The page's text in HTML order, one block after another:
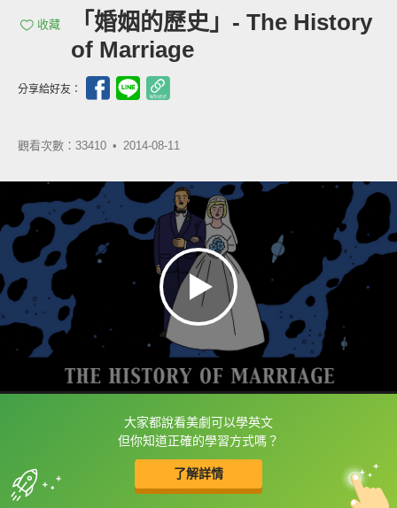
收藏
「婚姻的歷史」- The History
of Marriage
分享給好友：
觀看次數：33410 • 2014-08-11
大家都說看美劇可以學英文
但你知道正確的學習方式嗎？
了解詳情
框選或點兩下字幕可以直接查字典喔！
收錄佳句 中
英